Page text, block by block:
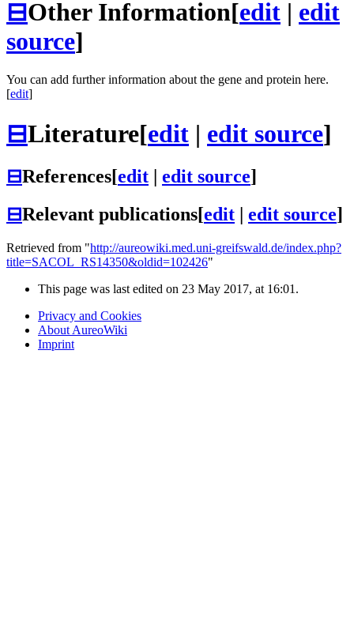
⊟Other Information[edit | edit
source]
You can add further information about the gene and protein here.
[edit]
⊟Literature[edit | edit source]
⊟References[edit edit source]
⊟Relevant publications[edit edit source]
Retrieved from "http://aureowiki.med.uni-greifswald.de/index.php?
title=SACOL_RS14350&oldid=102426"
This page was last edited on 23 May 2017, at 16:01.
Privacy and Cookies
About AureoWiki
Imprint